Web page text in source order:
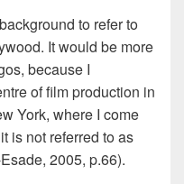
to refer to
It would be more
because I
of film production in
York, where I come
is not referred to as
2005, p.66).